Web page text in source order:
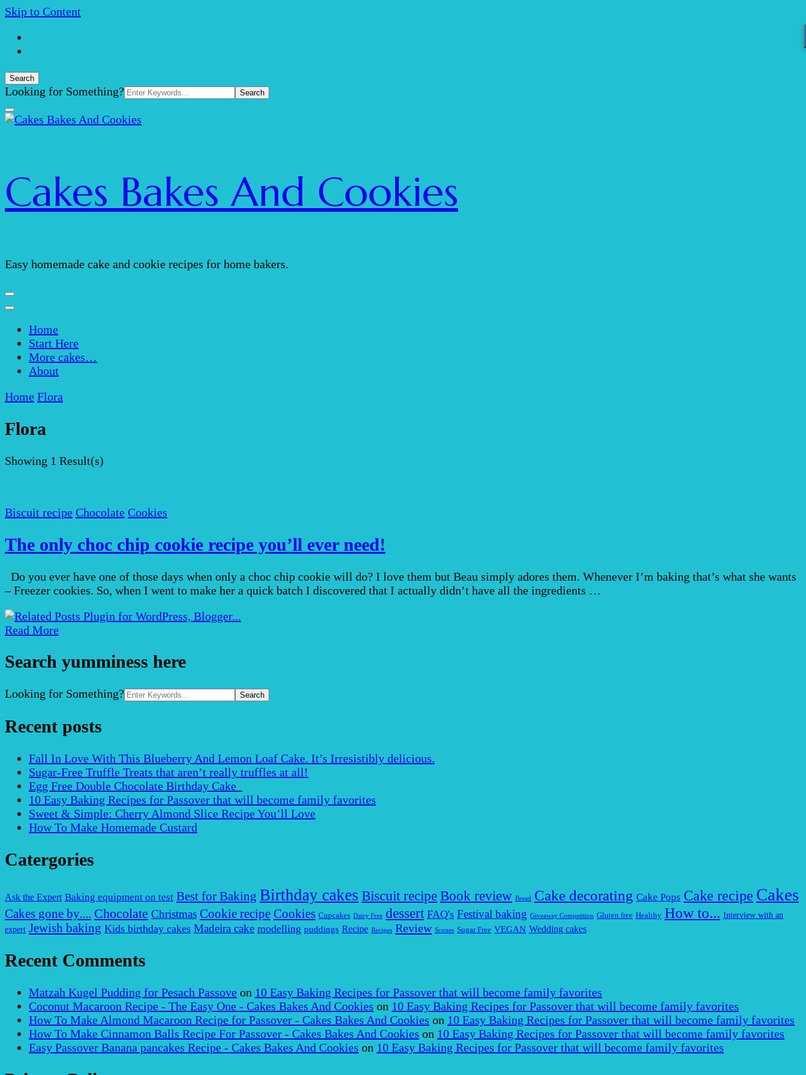
Skip to Content
Search
Search
Looking for Something?
Cakes Bakes And Cookies
Easy homemade cake and cookie recipes for home bakers.
Home
Start Here
More cakes…
About
Home Flora
Flora
Showing 1 Result(s)
Biscuit recipe Chocolate Cookies
The only choc chip cookie recipe you’ll ever need!
Do you ever have one of those days when only a choc chip cookie will do? I love them but Beau simply adores them. Whenever I’m baking that’s what she wants
– Freezer cookies. So, when I went to make her a quick batch I discovered that I actually didn’t have all the ingredients …
Read More
Search yumminess here
Search
Looking for Something?
Recent posts
Fall In Love With This Blueberry And Lemon Loaf Cake. It’s Irresistibly delicious.
Sugar-Free Truffle Treats that aren’t really truffles at all!
Egg Free Double Chocolate Birthday Cake
10 Easy Baking Recipes for Passover that will become family favorites
Sweet & Simple: Cherry Almond Slice Recipe You’ll Love
How To Make Homemade Custard
Catergories
Ask the Expert Baking equipment on test Best for Baking Birthday cakes Biscuit recipe Book review Bread Cake decorating Cake Pops Cake recipe Cakes
Cakes gone by.... Chocolate Christmas Cookie recipe Cookies Cupcakes Dairy Free dessert FAQ's Festival baking Giveaway Competition Gluten free Healthy How to... Interview with an
expert Jewish baking Kids birthday cakes Madeira cake modelling puddings Recipe Recipes Review Scones Sugar Free VEGAN Wedding cakes
Recent Comments
Matzah Kugel Pudding for Pesach Passove on 10 Easy Baking Recipes for Passover that will become family favorites
Coconut Macaroon Recipe - The Easy One - Cakes Bakes And Cookies on 10 Easy Baking Recipes for Passover that will become family favorites
How To Make Almond Macaroon Recipe for Passover - Cakes Bakes And Cookies on 10 Easy Baking Recipes for Passover that will become family favorites
How To Make Cinnamon Balls Recipe For Passover - Cakes Bakes And Cookies on 10 Easy Baking Recipes for Passover that will become family favorites
Easy Passover Banana pancakes Recipe - Cakes Bakes And Cookies on 10 Easy Baking Recipes for Passover that will become family favorites